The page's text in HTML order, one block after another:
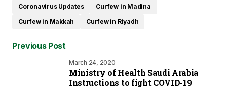
Coronavirus Updates
Curfew in Madina
Curfew in Makkah
Curfew in Riyadh
Previous Post
March 24, 2020
Ministry of Health Saudi Arabia
Instructions to fight COVID-19